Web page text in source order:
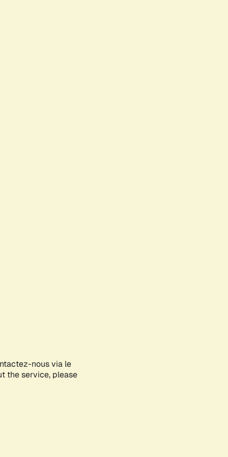
nous via le
the service, please